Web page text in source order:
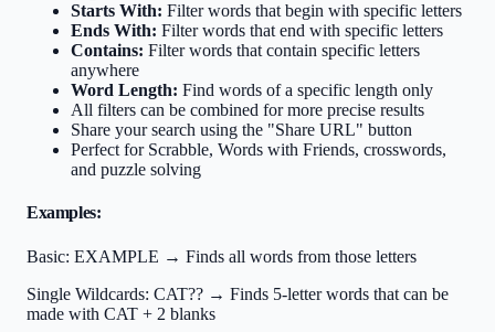
Starts With: Filter words that begin with specific letters
Ends With: Filter words that end with specific letters
Contains: Filter words that contain specific letters
anywhere
Word Length: Find words of a specific length only
All filters can be combined for more precise results
Share your search using the "Share URL" button
Perfect for Scrabble, Words with Friends, crosswords,
and puzzle solving
Examples:
Basic: EXAMPLE → Finds all words from those letters
Single Wildcards: CAT?? → Finds 5-letter words that can be
made with CAT + 2 blanks